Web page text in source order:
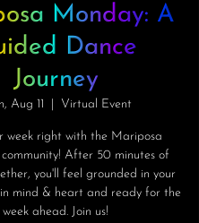
Monday: A
Dance
Journey
Aug 11 Virtual Event
week right with the Mariposa
After 50 minutes of
you'll feel grounded in your
mind & heart and ready for the
week ahead. Join us!